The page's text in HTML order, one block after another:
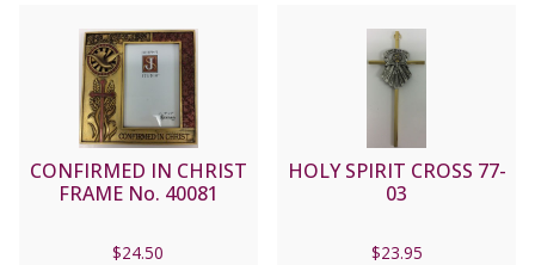
CONFIRMED IN CHRIST
FRAME No. 40081
$24.50
HOLY SPIRIT CROSS 77-
03
$23.95